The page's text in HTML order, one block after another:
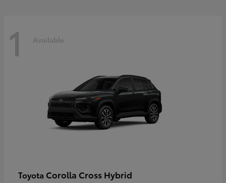
1 Available
Toyota Corolla Cross Hybrid